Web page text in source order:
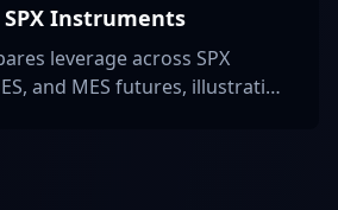
SPX Instruments
leverage across SPX
and MES futures, illustrating